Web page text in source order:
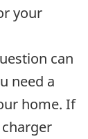
your
can
need a
home. If